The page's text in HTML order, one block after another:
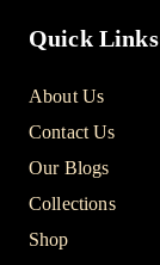
Quick Links
About Us
Contact Us
Our Blogs
Collections
Shop